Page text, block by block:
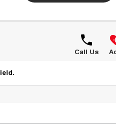
Call Us